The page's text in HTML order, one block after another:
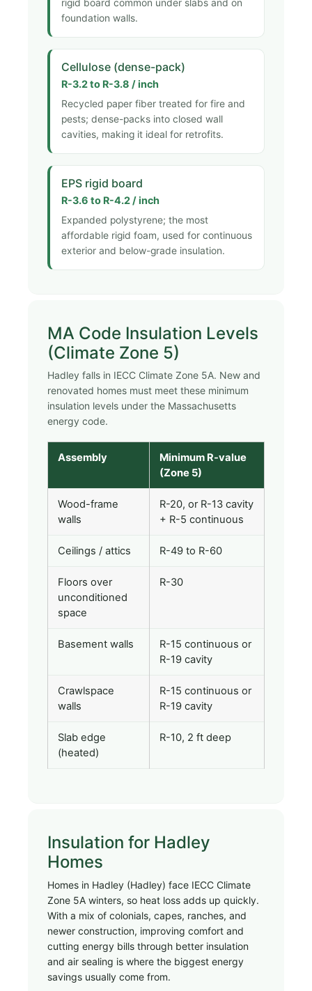
rigid board common under slabs and on
foundation walls.
Cellulose (dense-pack)
R-3.2 to R-3.8 / inch
Recycled paper fiber treated for fire and
pests; dense-packs into closed wall
cavities, making it ideal for retrofits.
EPS rigid board
R-3.6 to R-4.2 / inch
Expanded polystyrene; the most
affordable rigid foam, used for continuous
exterior and below-grade insulation.
MA Code Insulation Levels
(Climate Zone 5)
Hadley falls in IECC Climate Zone 5A. New and
renovated homes must meet these minimum
insulation levels under the Massachusetts
energy code.
Assembly
Minimum R-value
(Zone 5)
Wood-frame
walls
R-20, or R-13 cavity
+ R-5 continuous
Ceilings / attics R-49 to R-60
Floors over
unconditioned
space
R-30
Basement walls
R-15 continuous or
R-19 cavity
Crawlspace
walls
R-15 continuous or
R-19 cavity
Slab edge
(heated)
R-10, 2 ft deep
Insulation for Hadley
Homes
Homes in Hadley (Hadley) face IECC Climate
Zone 5A winters, so heat loss adds up quickly.
With a mix of colonials, capes, ranches, and
newer construction, improving comfort and
cutting energy bills through better insulation
and air sealing is where the biggest energy
savings usually come from.